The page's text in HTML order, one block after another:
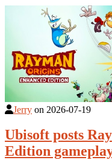
Jerry on 2026-07-19
Ubisoft posts
Edition